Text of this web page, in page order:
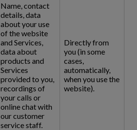
Name, contact
details, data
about your use
of the website
and Services,
data about
products and
Services
provided to you,
recordings of
your calls or
online chat with
our customer
service staff.
Directly from
you (in some
cases,
automatically,
when you use the
website).